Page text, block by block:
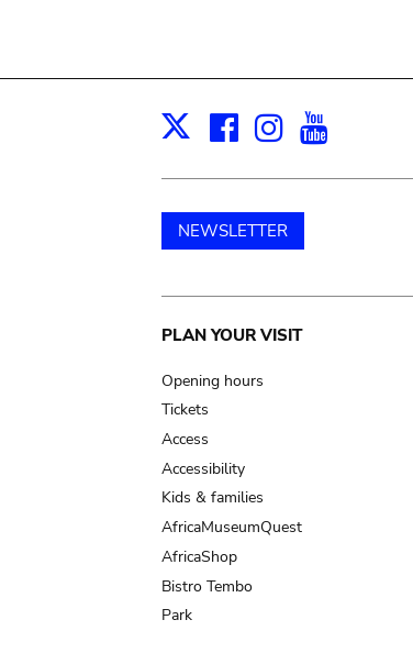
X Facebook
Instagram
NEWSLETTER
Main
navigation
PLAN YOUR VISIT
Opening hours
Tickets
Access
Accessibility
Kids & families
AfricaMuseumQuest
AfricaShop
Bistro Tembo
Park